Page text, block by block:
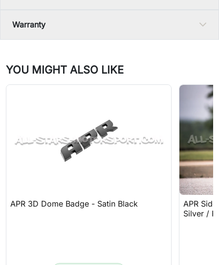
Warranty
YOU MIGHT ALSO LIKE
APR 3D Dome Badge - Satin Black
APR
Silver /